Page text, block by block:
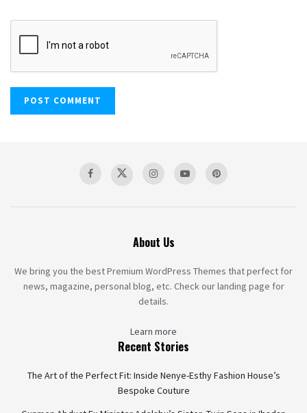
About Us
We bring you the best Premium WordPress Themes that perfect for
news, magazine, personal blog, etc. Check our landing page for
details.
Learn more
Recent Stories
The Art of the Perfect Fit: Inside Nenye-Esthy Fashion House’s
Bespoke Couture